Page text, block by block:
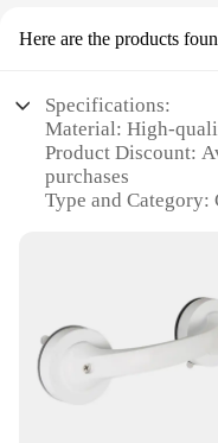
Here are the products
Specifications:
Material: High-
Product Discount:
purchases
Type and Category:
Usage and
Typical Adaptive
camping trips
Shape or Size or
ensuring a
Performance and